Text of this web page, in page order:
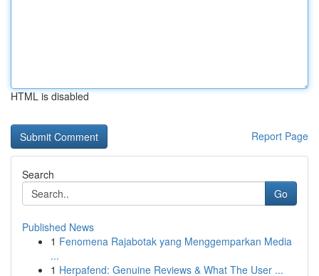
HTML is disabled
Report Page
Search
Go
Published News
1 Fenomena Rajabotak yang Menggemparkan Media
...
1 Herpafend: Genuine Reviews & What The User ...